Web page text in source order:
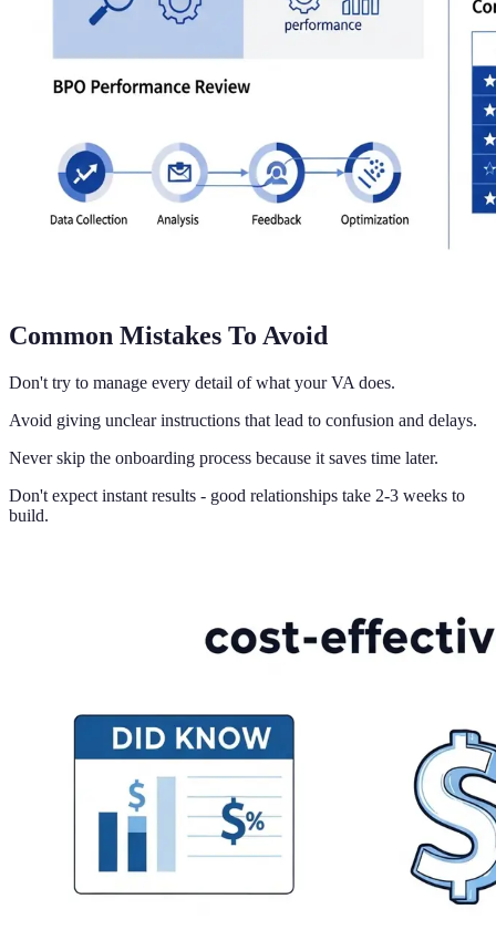
Common Mistakes To Avoid
Don't try to manage every detail of what your VA does.
Avoid giving unclear instructions that lead to confusion and delays.
Never skip the onboarding process because it saves time later.
Don't expect instant results - good relationships take 2-3 weeks to
build.